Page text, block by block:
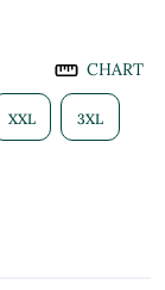
CHART
XXL 3XL